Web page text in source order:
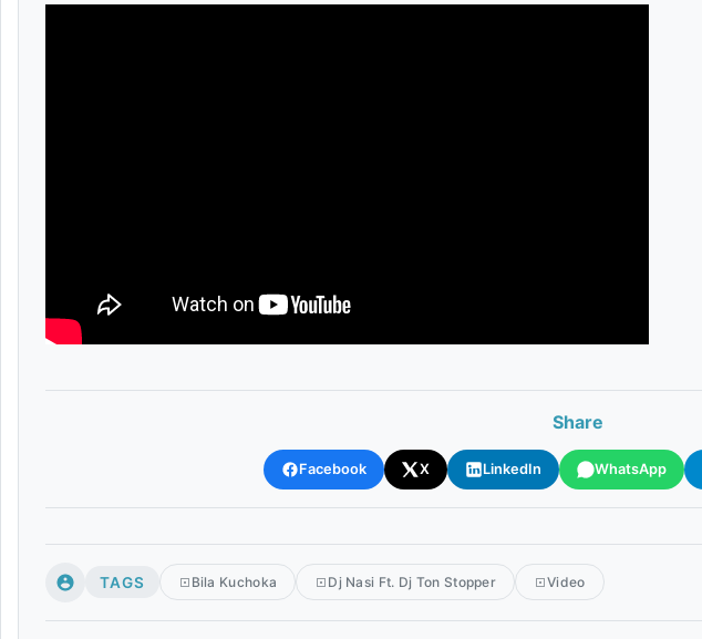
Share
Facebook X LinkedIn WhatsApp
TAGS Bila Kuchoka Dj Nasi Ft. Dj Ton Stopper Video